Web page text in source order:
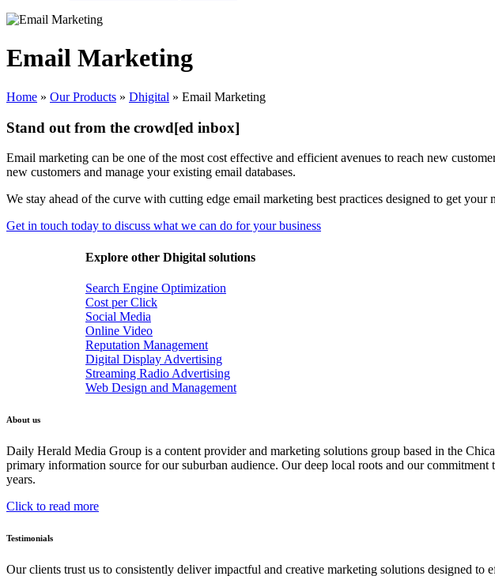
Email Marketing
Home » Our Products » Dhigital » Email Marketing
Stand out from the crowd[ed inbox]
Email marketing can be one of the most cost effective and efficient avenues to reach new
new customers and manage your existing email databases.
We stay ahead of the curve with cutting edge email marketing best practices designed to get your
Get in touch today to discuss what we can do for your business
Explore other Dhigital solutions
Search Engine Optimization
Cost per Click
Social Media
Online Video
Reputation Management
Digital Display Advertising
Streaming Radio Advertising
Web Design and Management
About us
Daily Herald Media Group is a content provider and marketing solutions group based in the
primary information source for our suburban audience. Our deep local roots and our
years.
Click to read more
Testimonials
Our clients trust us to consistently deliver impactful and creative marketing solutions designed